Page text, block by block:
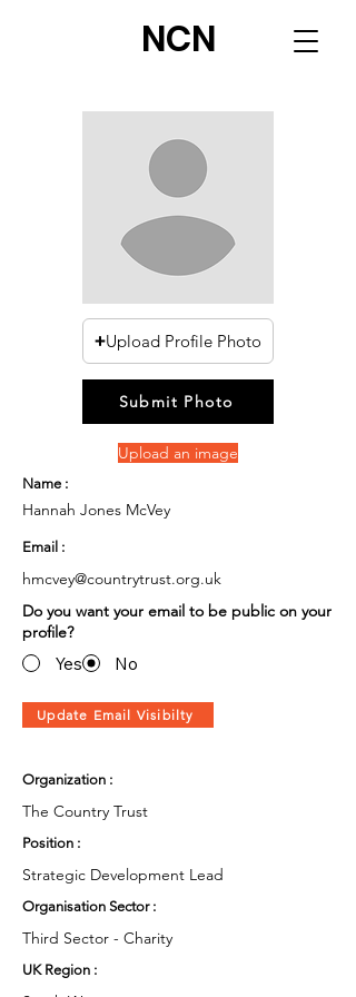
NCN
Upload Profile Photo
Submit Photo
Upload an image
Name :
Hannah Jones McVey
Email :
hmcvey@countrytrust.org.uk
Do you want your email to be public on your
profile?
Yes No
Update Email Visibilty
Organization :
The Country Trust
Position :
Strategic Development Lead
Organisation Sector :
Third Sector - Charity
UK Region :